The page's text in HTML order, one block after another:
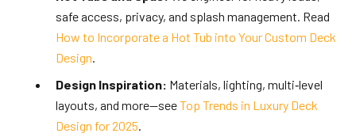
safe access, privacy, and splash management. Read
How to Incorporate a Hot Tub into Your Custom Deck
Design.
Design Inspiration: Materials, lighting, multi‑level
layouts, and more—seeTop Trends in Luxury Deck
Design for 2025.